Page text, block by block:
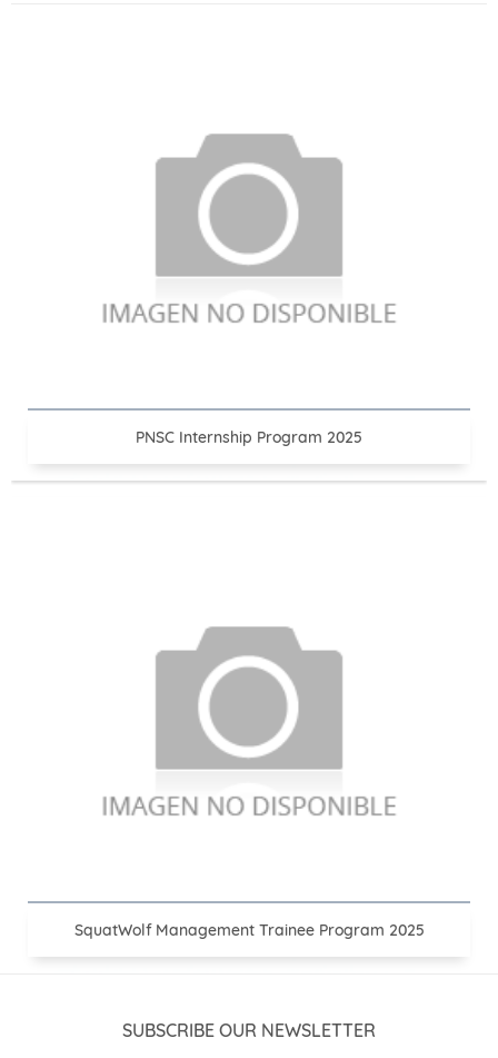
PNSC Internship Program 2025
SquatWolf Management Trainee Program 2025
SUBSCRIBE OUR NEWSLETTER